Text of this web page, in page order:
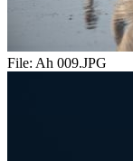
File: Ah 009.JPG